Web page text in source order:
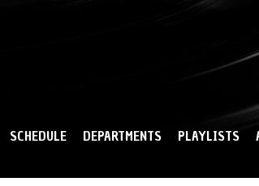
SCHEDULE DEPARTMENTS PLAYLISTS